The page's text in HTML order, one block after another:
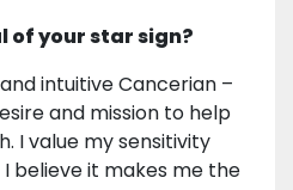
of your star sign?
intuitive Cancerian –
and mission to help
I value my sensitivity
believe it makes me the